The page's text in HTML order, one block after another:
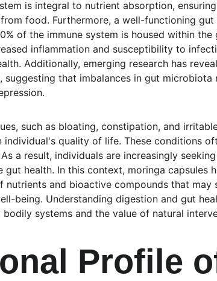
is integral to nutrient absorption,
food. Furthermore, a well-functioning
of the immune system is housed within
inflammation and susceptibility to
Additionally, emerging research has
suggesting that imbalances in gut
such as bloating, constipation, and
individual's quality of life. These conditions
a result, individuals are increasingly
health. In this context, moringa capsules
nutrients and bioactive compounds that
being. Understanding digestion and gut
systems and the value of natural
Profile